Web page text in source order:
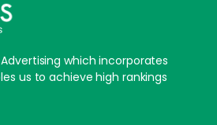
which incorporates
us to achieve high rankings